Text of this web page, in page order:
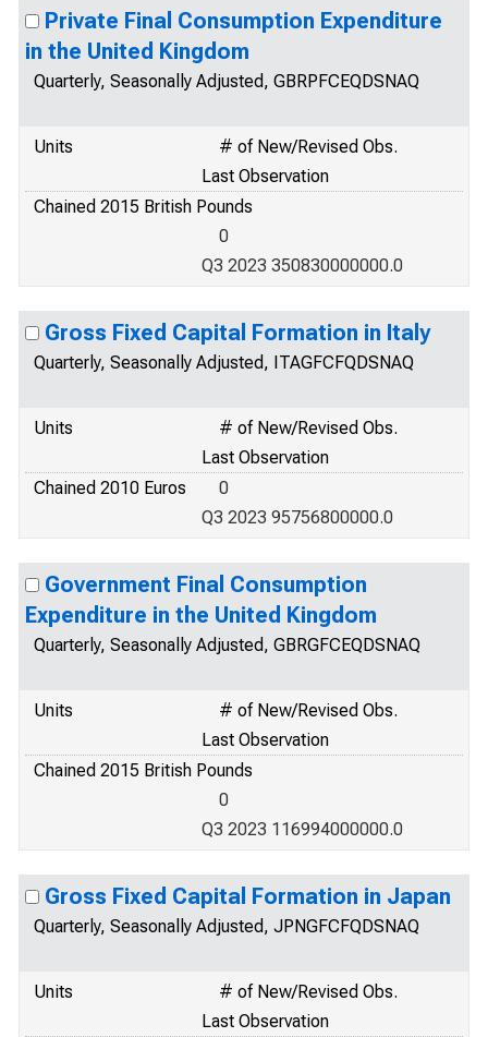
Private Final Consumption Expenditure
in the United Kingdom
Quarterly, Seasonally Adjusted, GBRPFCEQDSNAQ
Units
# of New/Revised Obs.
Last Observation
Chained 2015 British Pounds
0
Q3 2023 350830000000.0
Gross Fixed Capital Formation in Italy
Quarterly, Seasonally Adjusted, ITAGFCFQDSNAQ
Units
# of New/Revised Obs.
Last Observation
Chained 2010 Euros
0
Q3 2023 95756800000.0
Government Final Consumption
Expenditure in the United Kingdom
Quarterly, Seasonally Adjusted, GBRGFCEQDSNAQ
Units
# of New/Revised Obs.
Last Observation
Chained 2015 British Pounds
0
Q3 2023 116994000000.0
Gross Fixed Capital Formation in Japan
Quarterly, Seasonally Adjusted, JPNGFCFQDSNAQ
Units
# of New/Revised Obs.
Last Observation